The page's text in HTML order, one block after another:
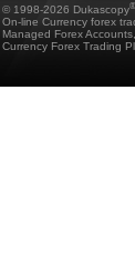
© 1998-2026 Dukascopy®
On-line Currency forex
Managed Forex
Currency Forex Trading